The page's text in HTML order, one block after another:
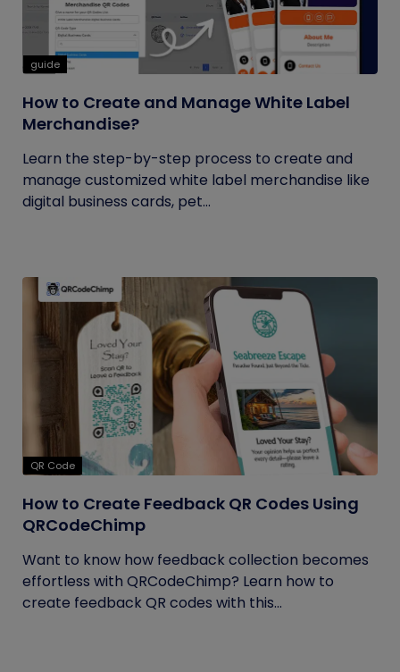
guide
How to Create and Manage White Label
Merchandise?
Learn the step-by-step process to create and
manage customized white label merchandise like
digital business cards, pet...
QR Code
How to Create Feedback QR Codes Using
QRCodeChimp
Want to know how feedback collection becomes
effortless with QRCodeChimp? Learn how to
create feedback QR codes with this...